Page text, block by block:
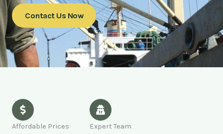
Contact Us Now
Affordable Prices
Expert Team